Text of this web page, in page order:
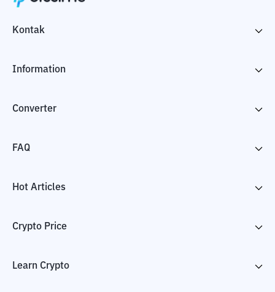
Kontak
Information
Converter
FAQ
Hot Articles
Crypto Price
Learn Crypto